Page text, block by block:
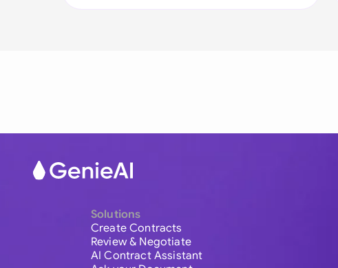
Solutions
Create Contracts
Review & Negotiate
AI Contract Assistant